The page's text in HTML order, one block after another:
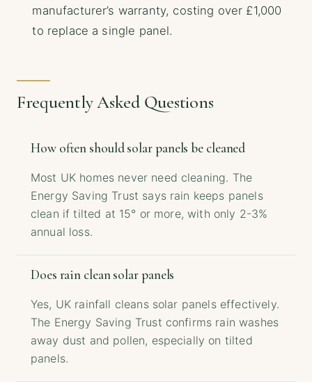
manufacturer’s warranty, costing over £1,000
to replace a single panel.
Frequently Asked Questions
How often should solar panels be cleaned
Most UK homes never need cleaning. The
Energy Saving Trust says rain keeps panels
clean if tilted at 15° or more, with only 2-3%
annual loss.
Does rain clean solar panels
Yes, UK rainfall cleans solar panels effectively.
The Energy Saving Trust confirms rain washes
away dust and pollen, especially on tilted
panels.